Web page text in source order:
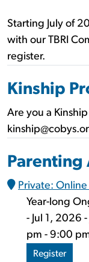
Starting July of
with our TBRI
register.
Kinship
Are you a
Parenting
Private: Online
Year-long
- Jul 1, 2026
pm - 9:00
Register